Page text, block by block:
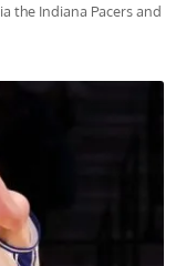
the Indiana Pacers and